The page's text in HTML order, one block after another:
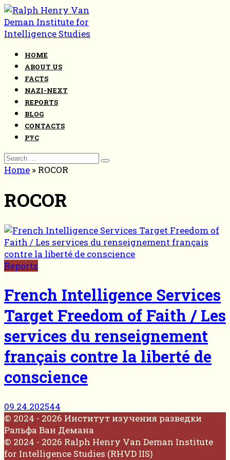
Skip
to
content
HOME
ABOUT US
FACTS
NAZI-NEXT
REPORTS
BLOG
CONTACTS
РУС
Search
for:
Home » ROCOR
ROCOR
Reports
French Intelligence Services
Target Freedom of Faith / Les
services du renseignement
français contre la liberté de
conscience
09.24.202544
© 2024 - 2026 Институт изучения разведки
Ральфа Ван Демана
© 2024 - 2026 Ralph Henry Van Deman Institute
for Intelligence Studies (RHVD IIS)